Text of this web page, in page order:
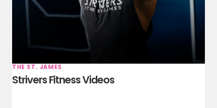
THE ST. JAMES
Strivers Fitness Videos